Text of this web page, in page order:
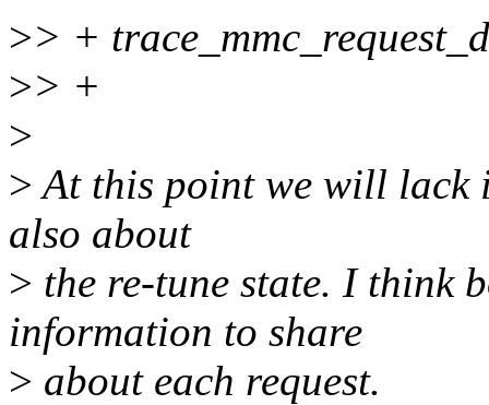
>> +
>> +
>
>At this point we will lack
also about
> the re-tune state. I think
information to share
> about each request.